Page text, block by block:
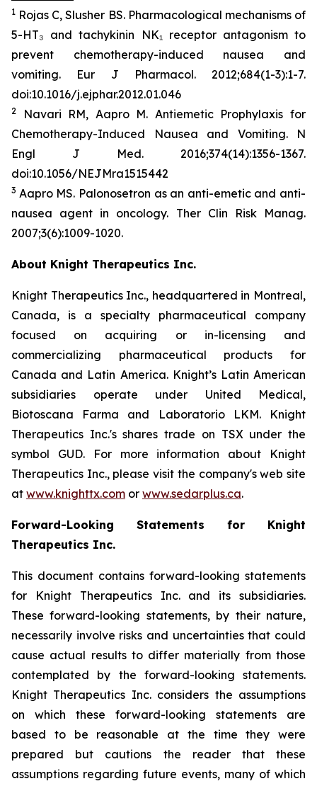
1 Rojas C, Slusher BS. Pharmacological mechanisms of
5-HT₃ and tachykinin NK₁ receptor antagonism to
prevent chemotherapy-induced nausea and
vomiting. Eur J Pharmacol. 2012;684(1-3):1-7.
doi:10.1016/j.ejphar.2012.01.046
2
Navari RM, Aapro M. Antiemetic Prophylaxis for
Chemotherapy-Induced Nausea and Vomiting. N
Engl J Med. 2016;374(14):1356-1367.
doi:10.1056/NEJMra1515442
3 Aapro MS. Palonosetron as an anti-emetic and anti-
nausea agent in oncology. Ther Clin Risk Manag.
2007;3(6):1009-1020.
About Knight Therapeutics Inc.
Knight Therapeutics Inc., headquartered in Montreal,
Canada, is a specialty pharmaceutical company
focused on acquiring or in-licensing and
commercializing pharmaceutical products for
Canada and Latin America. Knight’s Latin American
subsidiaries operate under United Medical,
Biotoscana Farma and Laboratorio LKM. Knight
Therapeutics Inc.'s shares trade on TSX under the
symbol GUD. For more information about Knight
Therapeutics Inc., please visit the company's web site
at www.knighttx.com or www.sedarplus.ca.
Forward-Looking Statements for Knight
Therapeutics Inc.
This document contains forward-looking statements
for Knight Therapeutics Inc. and its subsidiaries.
These forward-looking statements, by their nature,
necessarily involve risks and uncertainties that could
cause actual results to differ materially from those
contemplated by the forward-looking statements.
Knight Therapeutics Inc. considers the assumptions
on which these forward-looking statements are
based to be reasonable at the time they were
prepared but cautions the reader that these
assumptions regarding future events, many of which